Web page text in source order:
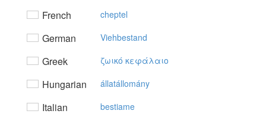
French cheptel
German Viehbestand
Greek ζωικό κεφάλαιo
Hungarian állatállomány
Italian bestiame